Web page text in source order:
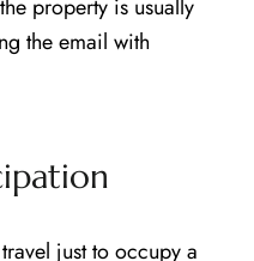
property is usually
the email with
just to occupy a